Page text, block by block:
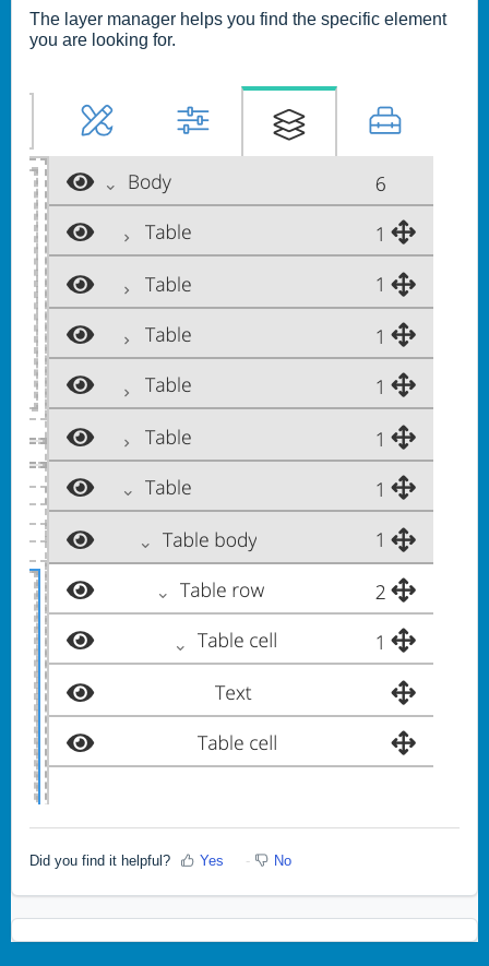
The layer manager helps you find the specific element
you are looking for.
Did you find it helpful? Yes No